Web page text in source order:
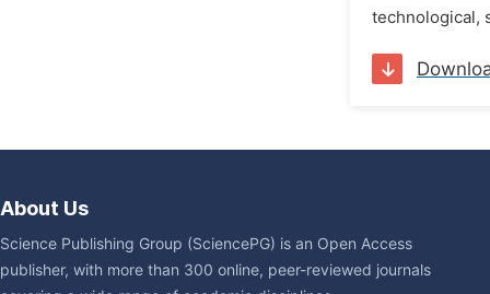
technological,
About Us
Science Publishing Group (SciencePG) is an Open Access
publisher, with more than 300 online, peer-reviewed journals